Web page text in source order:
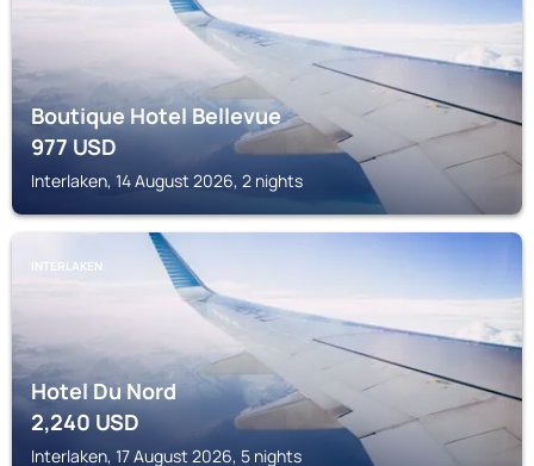
Boutique Hotel Bellevue
977USD
Interlaken, 14 August 2026, 2 nights
INTERLAKEN
Hotel Du Nord
2,240USD
Interlaken, 17 August 2026, 5 nights